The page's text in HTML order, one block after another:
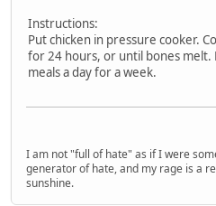
Instructions:
Put chicken in pressure cooker.
for 24 hours, or until bones melt.
meals a day for a week.
I am not "full of hate" as if I were
generator of hate, and my rage is a
sunshine.